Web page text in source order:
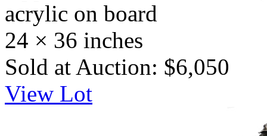
acrylic on board
24 × 36 inches
Sold at Auction: $6,050
View Lot